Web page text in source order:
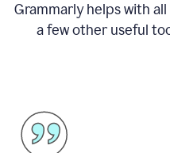
Grammarly helps with
a few other useful